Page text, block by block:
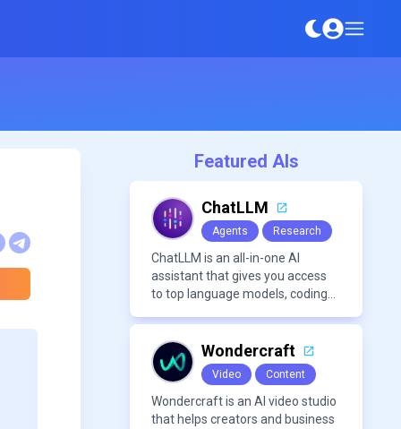
Featured AIs
ChatLLM
Agents Research
ChatLLM is an all-in-one AI
assistant that gives you access
to top language models, coding
Wondercraft
Video Content
Wondercraft is an AI video studio
that helps creators and business